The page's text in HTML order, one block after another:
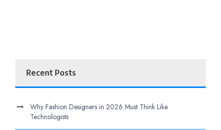
Recent Posts
Why Fashion Designers in 2026 Must Think Like
Technologists